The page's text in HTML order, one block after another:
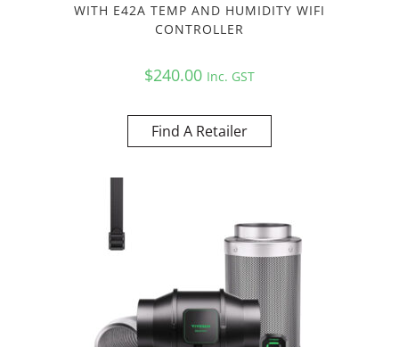
WITH E42A TEMP AND HUMIDITY WIFI
CONTROLLER
$240.00 Inc. GST
Find A Retailer